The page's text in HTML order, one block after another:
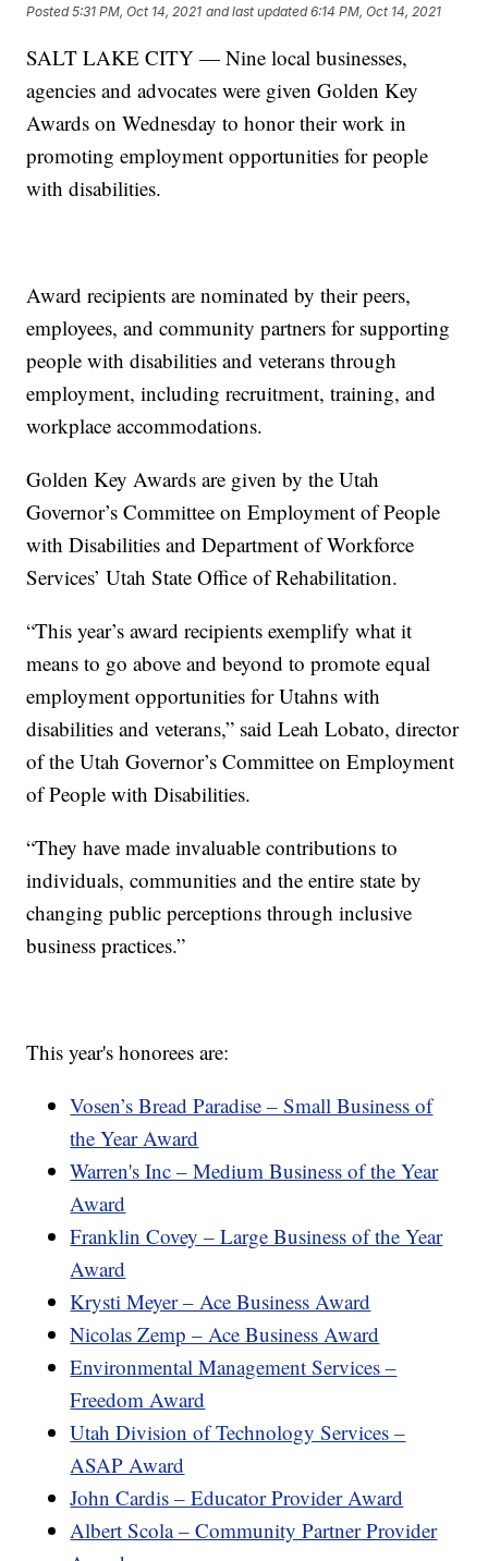
Posted5:31 PM, Oct 14, 2021 and last updated 6:14 PM, Oct 14, 2021
SALT LAKE CITY — Nine local businesses,
agencies and advocates were given Golden Key
Awards on Wednesday to honor their work in
promoting employment opportunities for people
with disabilities.
Award recipients are nominated by their peers,
employees, and community partners for supporting
people with disabilities and veterans through
employment, including recruitment, training, and
workplace accommodations.
Golden Key Awards are given by the Utah
Governor’s Committee on Employment of People
with Disabilities and Department of Workforce
Services’ Utah State Office of Rehabilitation.
“This year’s award recipients exemplify what it
means to go above and beyond to promote equal
employment opportunities for Utahns with
disabilities and veterans,” said Leah Lobato, director
of the Utah Governor’s Committee on Employment
of People with Disabilities.
“They have made invaluable contributions to
individuals, communities and the entire state by
changing public perceptions through inclusive
business practices.”
This year's honorees are:
Vosen’s Bread Paradise – Small Business of
the Year Award
Warren's Inc – Medium Business of the Year
Award
Franklin Covey – Large Business of the Year
Award
Krysti Meyer – Ace Business Award
Nicolas Zemp – Ace Business Award
Environmental Management Services –
Freedom Award
Utah Division of Technology Services –
ASAP Award
John Cardis – Educator Provider Award
Albert Scola – Community Partner Provider